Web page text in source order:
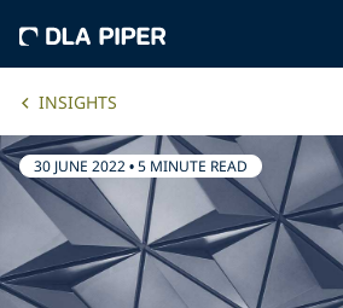
INSIGHTS
30 JUNE 2022•5 MINUTE READ